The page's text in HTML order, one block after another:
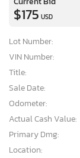
$175 USD
Lot Number:
VIN Number:
Title:
Sale Date:
Odometer:
Actual Cash Value:
Primary Dmg:
Location: